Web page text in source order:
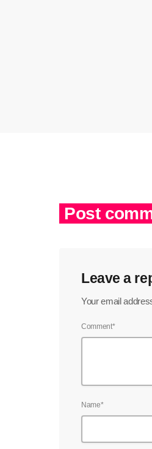
Post
Leave a
Your email
Comment*
Name*